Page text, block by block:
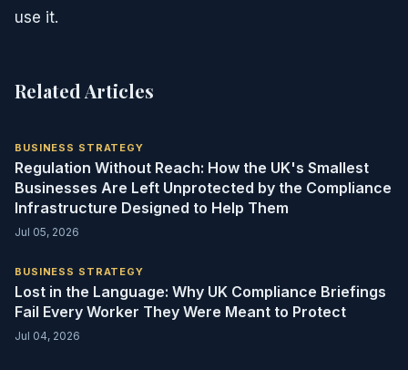
use it.
Related Articles
BUSINESS STRATEGY
Regulation Without Reach: How the UK's Smallest
Businesses Are Left Unprotected by the Compliance
Infrastructure Designed to Help Them
Jul 05, 2026
BUSINESS STRATEGY
Lost in the Language: Why UK Compliance Briefings
Fail Every Worker They Were Meant to Protect
Jul 04, 2026